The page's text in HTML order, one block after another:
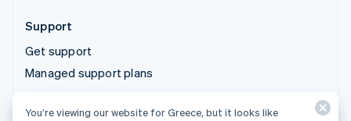
Support
Get support
Managed support plans
© 2026 Stripe, LLC
You’re viewing our website for Greece, but it looks like